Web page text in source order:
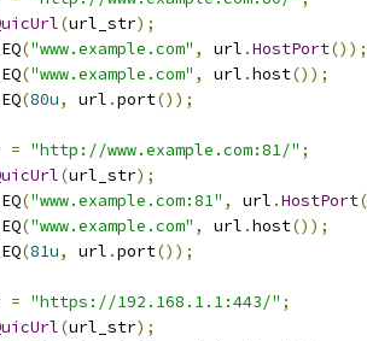
(url_str);
("www.example.com" , url .HostPort());
("www.example.com" , url .host());
(80u, url .port());
= "http://www.example.com:81/" ;
(url_str);
("www.example.com:81" , url .HostPort
("www.example.com" , url .host());
(81u, url .port());
= "https://192.168.1.1:443/" ;
(url_str);